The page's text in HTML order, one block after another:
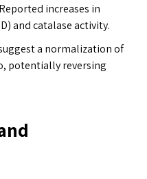
increases in
and catalase activity.
a normalization of
potentially reversing